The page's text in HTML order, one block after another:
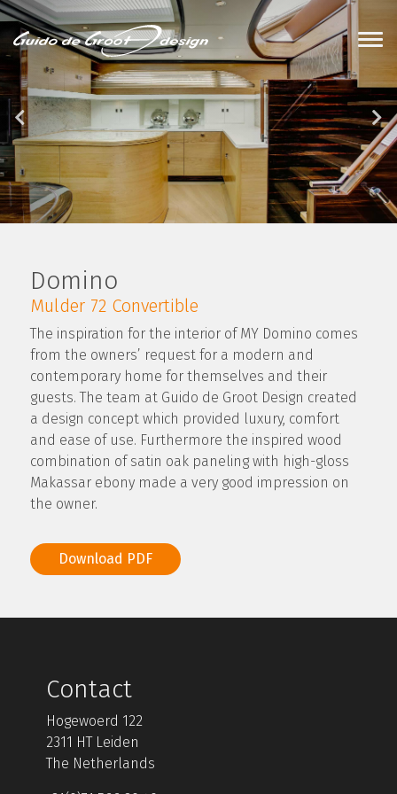
Domino
Mulder 72 Convertible
The inspiration for the interior of MY Domino comes
from the owners’ request for a modern and
contemporary home for themselves and their
guests. The team at Guido de Groot Design created
a design concept which provided luxury, comfort
and ease of use. Furthermore the inspired wood
combination of satin oak paneling with high-gloss
Makassar ebony made a very good impression on
the owner.
Download PDF
Contact
Hogewoerd 122
2311 HT Leiden
The Netherlands